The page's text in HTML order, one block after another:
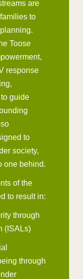
are
to
Toose
response
guide
to
society,
one behind.
of the
to result in:
through
(ISALs)
through